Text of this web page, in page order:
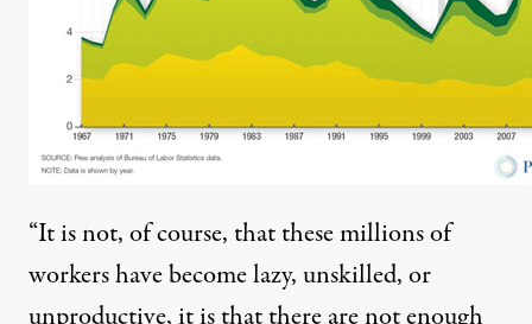
“It is not, of course, that these millions of
workers have become lazy, unskilled, or